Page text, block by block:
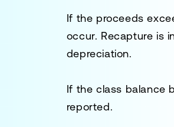
If the proceeds
occur. Recapture is
depreciation.
If the class balance
reported.